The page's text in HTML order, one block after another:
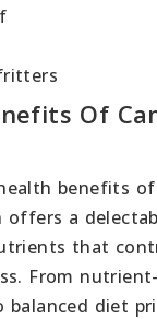
Of
benefits
offers a
that
From
diet